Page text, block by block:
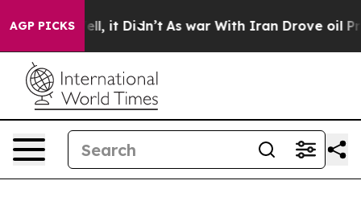
AGP PICKSWell, it Didn’t As war With Iran Drove oil